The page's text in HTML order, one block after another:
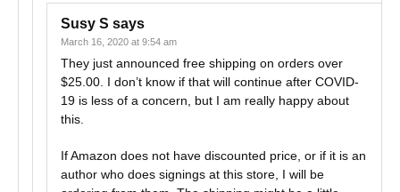
Susy S says
March 16, 2020 at 9:54 am
They just announced free shipping on orders over
$25.00. I don’t know if that will continue after COVID-
19 is less of a concern, but I am really happy about
this.
If Amazon does not have discounted price, or if it is an
author who does signings at this store, I will be